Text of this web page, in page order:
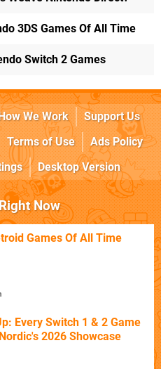
3DS Games Of All Time
Switch 2 Games
We Work
Support Us
Terms of Use
Ads Policy
Desktop Version
Now
Games Of All Time
Every Switch 1 & 2 Game
2026 Showcase